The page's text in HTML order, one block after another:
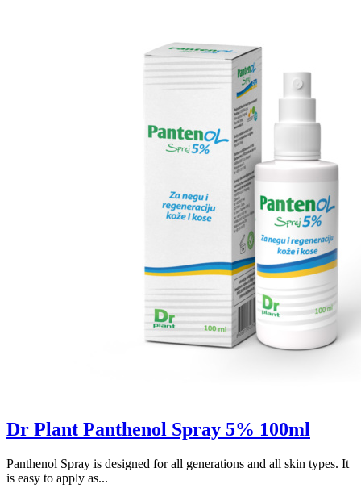
Dr Plant Panthenol Spray 5% 100ml
Panthenol Spray is designed for all generations and all skin types. It
is easy to apply as...